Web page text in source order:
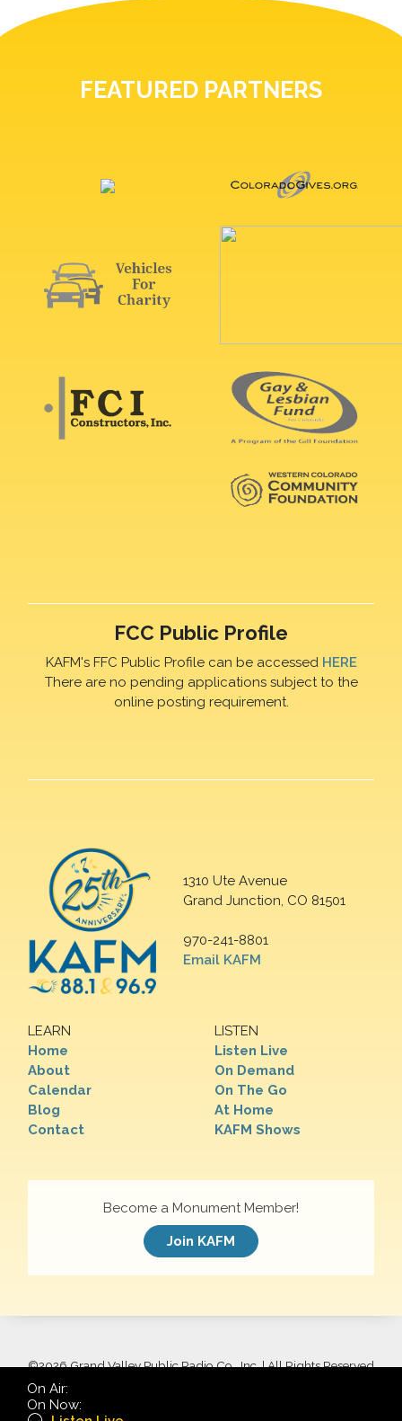
FEATURED PARTNERS
FCC Public Profile
KAFM's FFC Public Profile can be accessed HERE
There are no pending applications subject to the
online posting requirement.
1310 Ute Avenue
Grand Junction, CO 81501
970-241-8801
Email KAFM
LEARN
Home
About
Calendar
Blog
Contact
LISTEN
Listen Live
On Demand
On The Go
At Home
KAFM Shows
Become a Monument Member!
Join KAFM
©2026 Grand Valley Public Radio Co., Inc. | All Rights Reserved
On Air:
On Now: